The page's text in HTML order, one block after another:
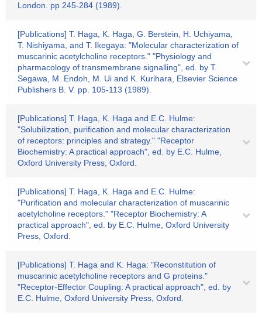
London. pp 245-284 (1989).
[Publications] T. Haga, K. Haga, G. Berstein, H. Uchiyama,
T. Nishiyama, and T. Ikegaya: "Molecular characterization of
muscarinic acetylcholine receptors." "Physiology and
pharmacology of transmembrane signalling", ed. by T.
Segawa, M. Endoh, M. Ui and K. Kurihara, Elsevier Science
Publishers B. V. pp. 105-113 (1989).
[Publications] T. Haga, K. Haga and E.C. Hulme:
"Solubilization, purification and molecular characterization
of receptors: principles and strategy." "Receptor
Biochemistry: A practical approach", ed. by E.C. Hulme,
Oxford University Press, Oxford.
[Publications] T. Haga, K. Haga and E.C. Hulme:
"Purification and molecular characterization of muscarinic
acetylcholine receptors." "Receptor Biochemistry: A
practical approach", ed. by E.C. Hulme, Oxford University
Press, Oxford.
[Publications] T. Haga and K. Haga: "Reconstitution of
muscarinic acetylcholine receptors and G proteins."
"Receptor-Effector Coupling: A practical approach", ed. by
E.C. Hulme, Oxford University Press, Oxford.